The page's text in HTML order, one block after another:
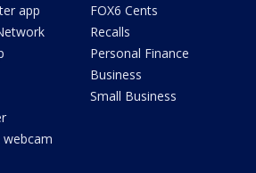
app
webcam
FOX6 Cents
Recalls
Personal Finance
Business
Small Business